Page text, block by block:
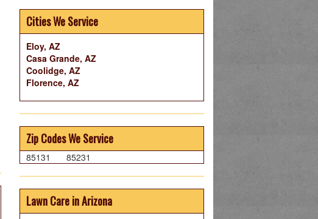
Cities We Service
Eloy, AZ
Casa Grande, AZ
Coolidge, AZ
Florence, AZ
Zip Codes We Service
85131 85231
Lawn Care in Arizona